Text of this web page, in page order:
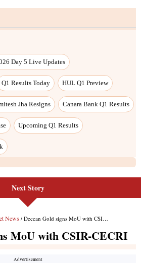
Day 5 Live Updates
Q1 Results Today HUL Q1 Preview
Jha Resigns Canara Bank Q1 Results
Upcoming Q1 Results
Next Story